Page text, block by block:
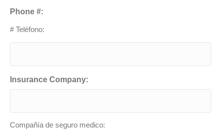
Phone #:
# Teléfono:
Insurance Company:
Compañía de seguro medico: